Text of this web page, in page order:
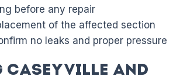
before any repair
of the affected section
no leaks and proper pressure
Caseyville and